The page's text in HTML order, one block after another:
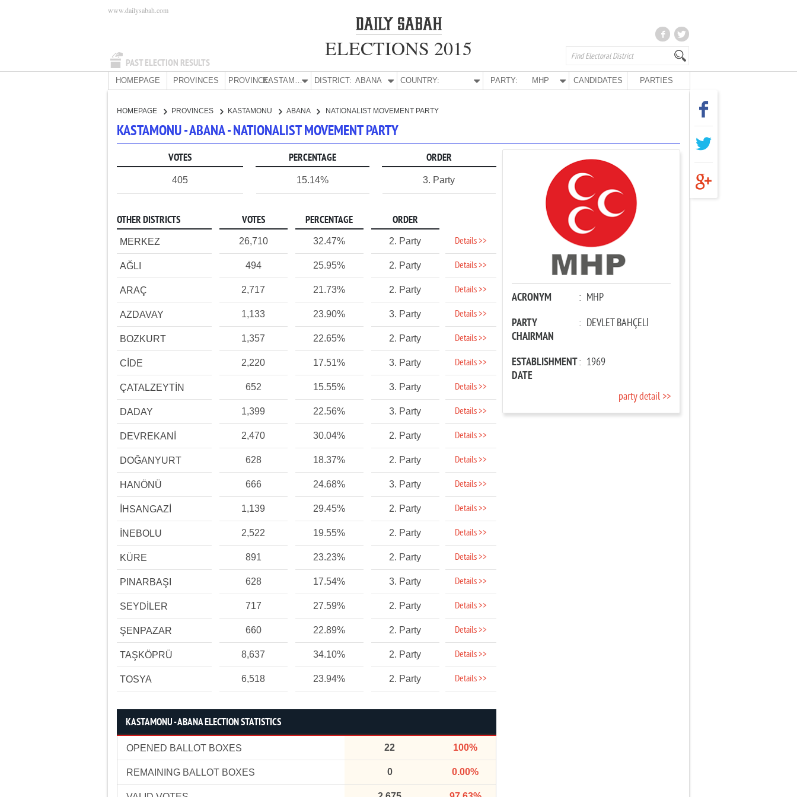
PAST ELECTION RESULTS
www.dailysabah.com
ELECTIONS 2015
HOMEPAGE PROVINCES PROVINCE: KASTAMONU DISTRICT: ABANA COUNTRY: PARTY: MHP CANDIDATES PARTIES
HOMEPAGE PROVINCES KASTAMONU ABANA NATIONALIST MOVEMENT PARTY
KASTAMONU - ABANA - NATIONALIST MOVEMENT PARTY
VOTES PERCENTAGE ORDER
405 15.14% 3. Party
OTHER DISTRICTS VOTES PERCENTAGE ORDER
MERKEZ 26,710 32.47% 2. Party Details >>
AĞLI 494 25.95% 2. Party Details >>
ARAÇ 2,717 21.73% 2. Party Details >>
AZDAVAY 1,133 23.90% 3. Party Details >>
BOZKURT 1,357 22.65% 2. Party Details >>
CİDE 2,220 17.51% 3. Party Details >>
ÇATALZEYTİN 652 15.55% 3. Party Details >>
DADAY 1,399 22.56% 3. Party Details >>
DEVREKANİ 2,470 30.04% 2. Party Details >>
DOĞANYURT 628 18.37% 2. Party Details >>
HANÖNÜ 666 24.68% 3. Party Details >>
İHSANGAZİ 1,139 29.45% 2. Party Details >>
İNEBOLU 2,522 19.55% 2. Party Details >>
KÜRE 891 23.23% 2. Party Details >>
PINARBAŞI 628 17.54% 3. Party Details >>
SEYDİLER 717 27.59% 2. Party Details >>
ŞENPAZAR 660 22.89% 2. Party Details >>
TAŞKÖPRÜ 8,637 34.10% 2. Party Details >>
TOSYA 6,518 23.94% 2. Party Details >>
KASTAMONU - ABANA ELECTION STATISTICS
OPENED BALLOT BOXES 22 100%
REMAINING BALLOT BOXES 0 0.00%
ACRONYM : MHP
PARTY
CHAIRMAN
: DEVLET BAHÇELİ
ESTABLISHMENT
DATE
: 1969
party detail >>